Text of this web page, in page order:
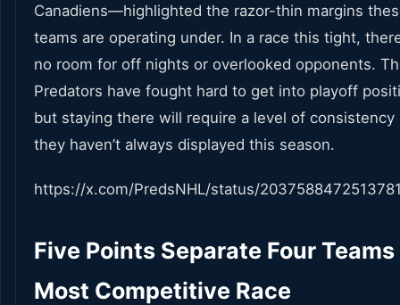
Canadiens—highlighted the razor-thin margins
teams are operating under. In a race this tight,
no room for off nights or overlooked opponents.
Predators have fought hard to get into playoff
but staying there will require a level of consistency
they haven’t always displayed this season.
https://x.com/PredsNHL/status/
Five Points Separate Four
Most Competitive Race